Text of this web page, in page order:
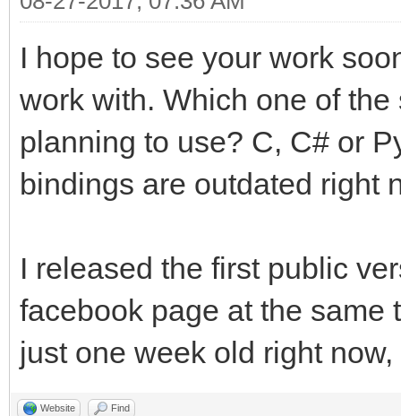
I hope to see your work
work with. Which one of
planning to use? C, C# or
bindings are outdated right
I released the first public
facebook page at the same
just one week old right
Website Find